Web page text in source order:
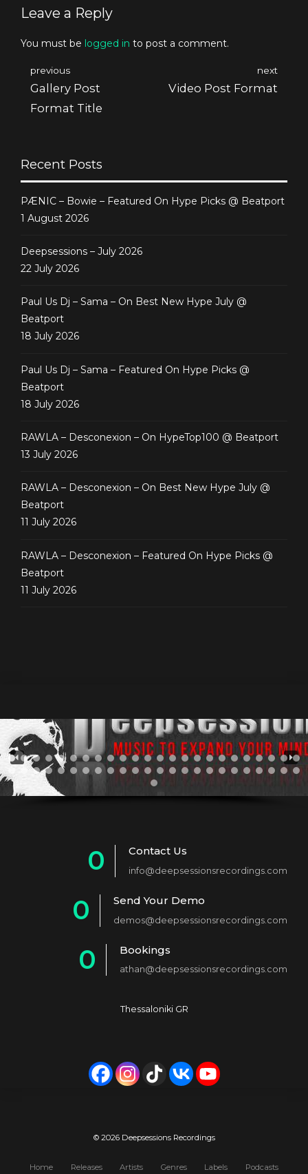
Leave a Reply
You must be logged in to post a comment.
previous
Gallery Post
Format Title
next
Video Post Format
Recent Posts
PÆNIC – Bowie – Featured On Hype Picks @ Beatport
1 August 2026
Deepsessions – July 2026
22 July 2026
Paul Us Dj – Sama – On Best New Hype July @
Beatport
18 July 2026
Paul Us Dj – Sama – Featured On Hype Picks @
Beatport
18 July 2026
RAWLA – Desconexion – On HypeTop100 @ Beatport
13 July 2026
RAWLA – Desconexion – On Best New Hype July @
Beatport
11 July 2026
RAWLA – Desconexion – Featured On Hype Picks @
Beatport
11 July 2026
0
1
2
4
8
9
Contact Us
info@deepsessionsrecordings.com
0
2
6
Send Your Demo
demos@deepsessionsrecordings.com
0
4
5
7
8
Bookings
athan@deepsessionsrecordings.com
Thessaloniki GR
© 2026 Deepsessions Recordings
Home Releases Artists Genres Labels Podcasts